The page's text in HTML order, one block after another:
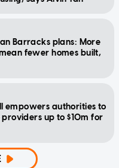
Barracks plans: More
fewer homes built,
empowers authorities to
up to $10m for